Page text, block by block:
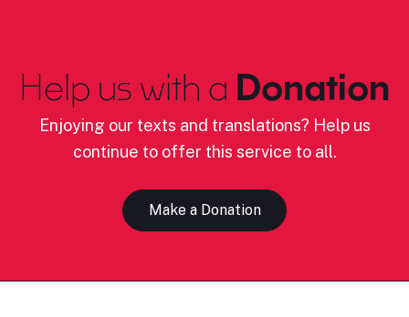
Help us with a Donation
Enjoying our texts and translations? Help us
continue to offer this service to all.
Make a Donation